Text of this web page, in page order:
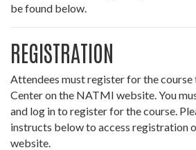
be found below.
REGISTRATION
Attendees must register for the course
Center on the NATMI website. You
and log in to register for the course.
instructs below to access registration
website.